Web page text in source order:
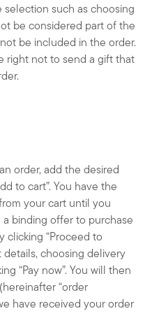
such as choosing
be considered part of the
be included in the order.
right not to send a gift that
order, add the desired
to cart”. You have the
your cart until you
binding offer to purchase
clicking “Proceed to
details, choosing delivery
“Pay now”. You will then
“order
have received your order